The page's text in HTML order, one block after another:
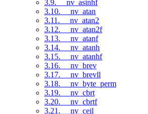
3.9. __nv_asinhf
3.10. __nv_atan
3.11. __nv_atan2
3.12. __nv_atan2f
3.13. __nv_atanf
3.14. __nv_atanh
3.15. __nv_atanhf
3.16. __nv_brev
3.17. __nv_brevll
3.18. __nv_byte_perm
3.19. __nv_cbrt
3.20. __nv_cbrtf
3.21. __nv_ceil